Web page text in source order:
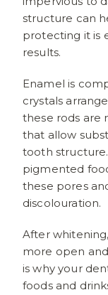
structure can
protecting it is
results.
Enamel is
crystals
these rods are
that allow
tooth
pigmented
these pores
discolouration.
After
more open
is why your
foods and